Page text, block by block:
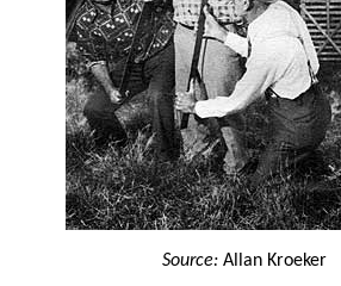
Source: Allan Kroeker